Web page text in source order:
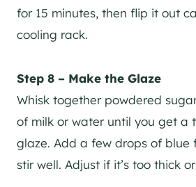
for 15 minutes, then flip it out
cooling rack.
Step 8 – Make the Glaze
Whisk together powdered
of milk or water until you get a
glaze. Add a few drops of blue
stir well. Adjust if it’s too thick